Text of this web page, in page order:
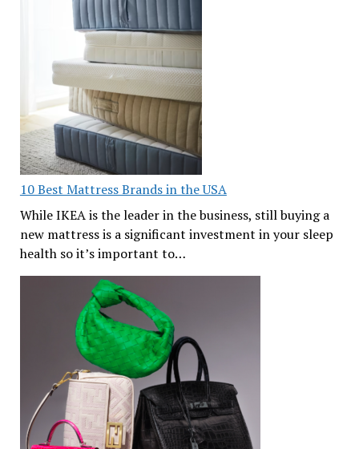
10 Best Mattress Brands in the USA
While IKEA is the leader in the business, still buying a
new mattress is a significant investment in your sleep
health so it’s important to…